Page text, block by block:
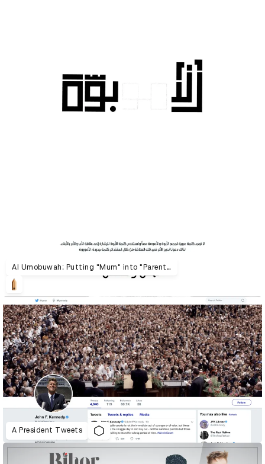
Al Umobuwah: Putting "Mum" into "Parenthood"
A President Tweets